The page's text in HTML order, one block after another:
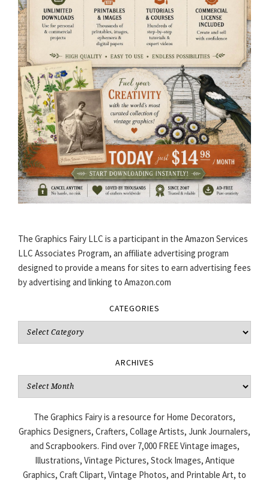
The Graphics Fairy LLC is a participant in the Amazon Services
LLC Associates Program, an affiliate advertising program
designed to provide a means for sites to earn advertising fees
by advertising and linking to Amazon.com
CATEGORIES
Categories
ARCHIVES
Archives
The Graphics Fairy is a resource for Home Decorators,
Graphics Designers, Crafters, Collage Artists, Junk Journalers,
and Scrapbookers. Find over 7,000 FREE Vintage images,
Illustrations, Vintage Pictures, Stock Images, Antique
Graphics, Craft Clipart, Vintage Photos, and Printable Art, to